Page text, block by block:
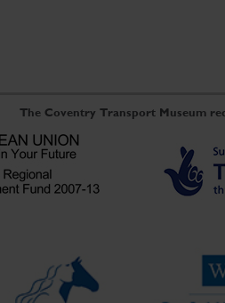
The Coventry Transport Museum